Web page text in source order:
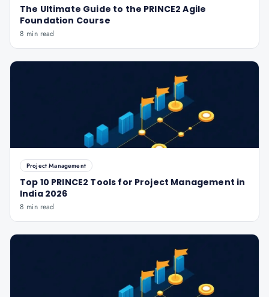
The Ultimate Guide to the PRINCE2 Agile
Foundation Course
8 min read
Project Management
Top 10 PRINCE2 Tools for Project Management in
India 2026
8 min read